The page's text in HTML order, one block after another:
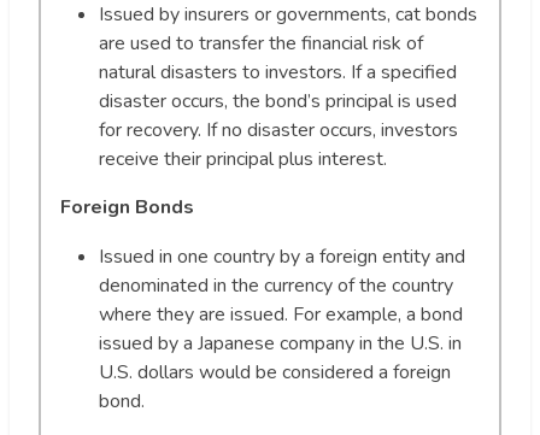
Issued by insurers or governments, cat bonds
are used to transfer the financial risk of
natural disasters to investors. If a specified
disaster occurs, the bond’s principal is used
for recovery. If no disaster occurs, investors
receive their principal plus interest.
Foreign Bonds
Issued in one country by a foreign entity and
denominated in the currency of the country
where they are issued. For example, a bond
issued by a Japanese company in the U.S. in
U.S. dollars would be considered a foreign
bond.